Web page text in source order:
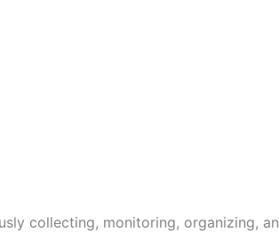
collecting, monitoring, organizing,